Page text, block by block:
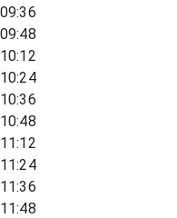
09:36
09:48
10:12
10:24
10:36
10:48
11:12
11:24
11:36
11:48